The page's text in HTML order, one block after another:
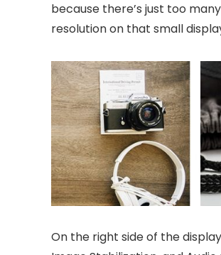
because there’s just too
resolution on that small
On the right side of the